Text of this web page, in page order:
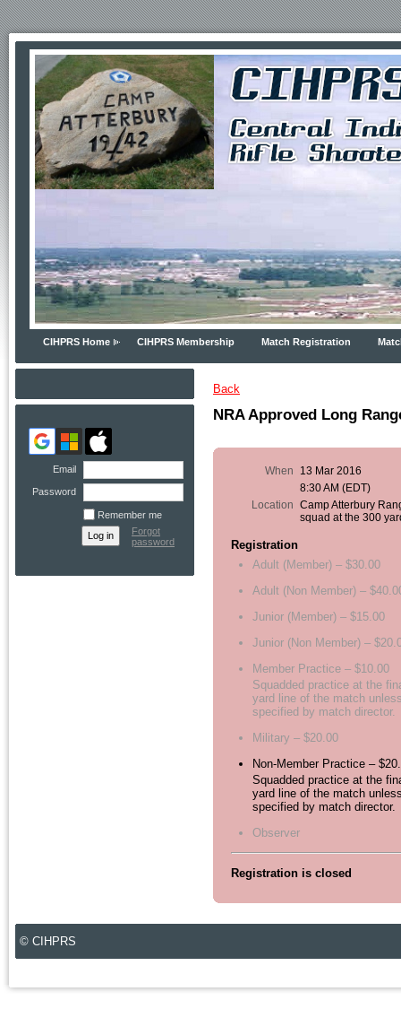
CIHPRS Home CIHPRS Membership Match Registration
Email
Password
Remember me
Forgot
password
Back
NRA Approved Long
When
13 Mar 2016
8:30 AM (EDT)
Location
Camp Atterbury
squad at the 300
Registration
Adult (Member) – $30.00
Adult (Non Member) –
Junior (Member) – $15.00
Junior (Non Member) –
Member Practice – $10.00
Squadded practice at the
yard line of the match
specified by match director.
Military – $20.00
Non-Member Practice –
Squadded practice at the
yard line of the match
specified by match director.
Observer
Registration is closed
© CIHPRS